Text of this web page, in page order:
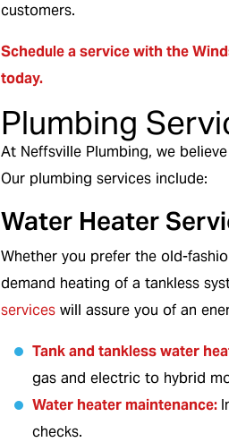
customers.
Schedule a servicewith the
today.
Plumbing
At Neffsville Plumbing, we
Our plumbing services include:
Water Heater
Whether you prefer the old-
demand heating of a tankless
services will assure you of an
Tankand tankless water
gas and electric to hybrid
Water heater maintenance:
checks.
On qualifying systems only. Not all systems
qualify. With approved